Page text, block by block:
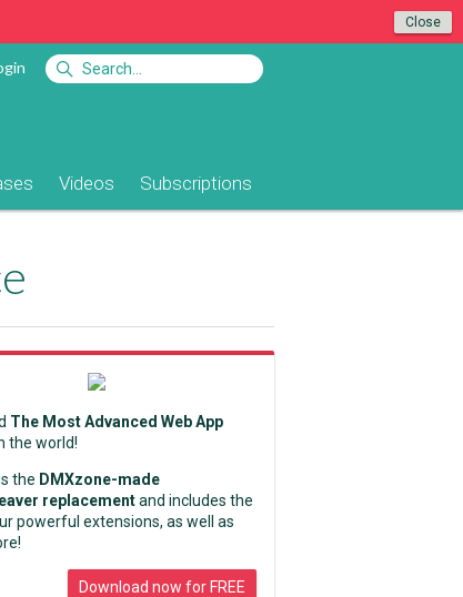
Close
Videos Subscriptions
The Most Advanced Web App
the world!
the DMXzone-made
replacementand includes the
powerful extensions, as well as
Download now for FREE